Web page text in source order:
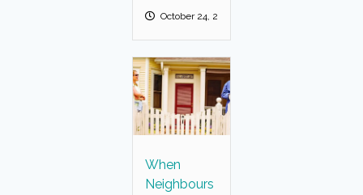
October 24, 2025
When
Neighbours